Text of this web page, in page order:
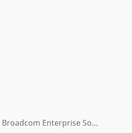
Broadcom Enterprise Software Academy